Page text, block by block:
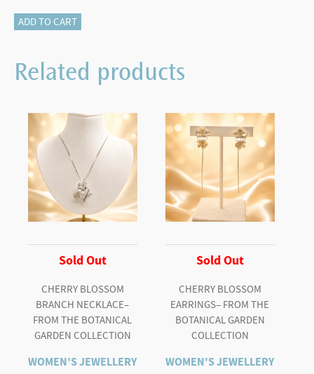
500-
quantity
ADD TO CART
Related products
Sold Out
CHERRY BLOSSOM
BRANCH NECKLACE–
FROM THE BOTANICAL
GARDEN COLLECTION
WOMEN'S JEWELLERY
Sold Out
CHERRY BLOSSOM
EARRINGS– FROM THE
BOTANICAL GARDEN
COLLECTION
WOMEN'S JEWELLERY